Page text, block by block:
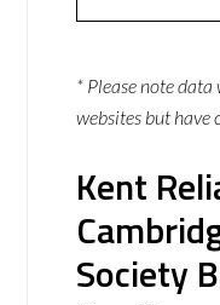
* Please note
websites but have
Kent
Society